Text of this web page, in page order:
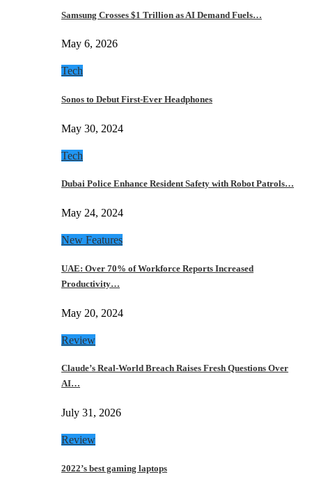
Samsung Crosses $1 Trillion as AI Demand Fuels…
May 6, 2026
Tech
Sonos to Debut First-Ever Headphones
May 30, 2024
Tech
Dubai Police Enhance Resident Safety with Robot Patrols…
May 24, 2024
New Features
UAE: Over 70% of Workforce Reports Increased
Productivity…
May 20, 2024
Review
Claude’s Real-World Breach Raises Fresh Questions Over
AI…
July 31, 2026
Review
2022’s best gaming laptops